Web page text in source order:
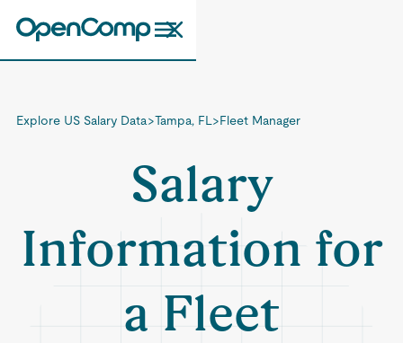
Explore US Salary Data>Tampa, FL >Fleet Manager
Salary
Information for
a Fleet